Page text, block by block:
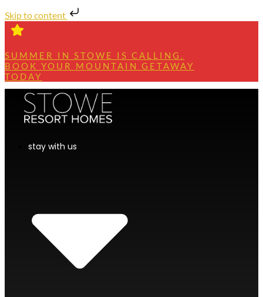
Skip to content
SUMMER IN STOWE IS CALLING.
BOOK YOUR MOUNTAIN GETAWAY
TODAY
stay with us